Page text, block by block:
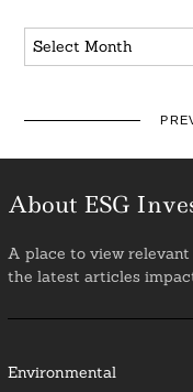
Archives
About ESG
A place to view relevant
the latest articles
Environmental